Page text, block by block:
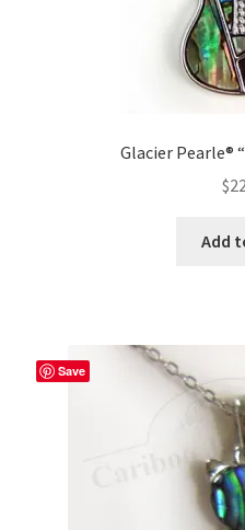
Glacier Pearle®
$
Add
Save